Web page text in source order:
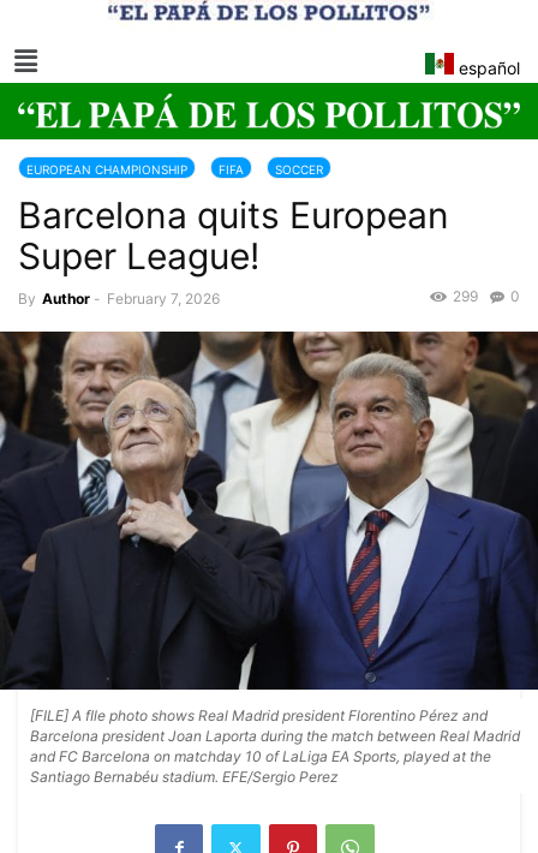
español
EUROPEAN CHAMPIONSHIP FIFA SOCCER
Barcelona quits European
Super League!
By Author - February 7, 2026 0
299
[FILE] A fIle photo shows Real Madrid president Florentino Pérez and
Barcelona president Joan Laporta during the match between Real Madrid
and FC Barcelona on matchday 10 of LaLiga EA Sports, played at the
Santiago Bernabéu stadium. EFE/Sergio Perez